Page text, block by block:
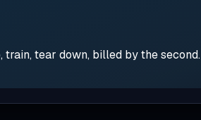
tear down, billed by the second.